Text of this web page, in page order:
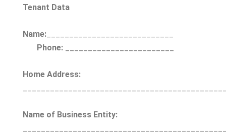
Tenant Data
Name:
Phone:
Home Address:
Name of Business Entity: